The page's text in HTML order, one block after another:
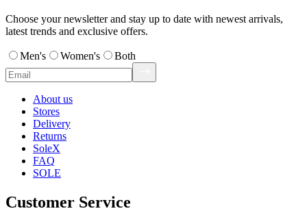
Choose your newsletter and stay up to date with newest arrivals,
latest trends and exclusive offers.
Men's Women's Both
About us
Stores
Delivery
Returns
SoleX
FAQ
SOLE
Customer Service